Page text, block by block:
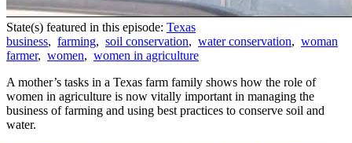
State(s) featured in this episode: Texas
business, farming, soil conservation, water conservation, woman
farmer, women, women in agriculture
A mother’s tasks in a Texas farm family shows how the role of
women in agriculture is now vitally important in managing the
business of farming and using best practices to conserve soil and
water.